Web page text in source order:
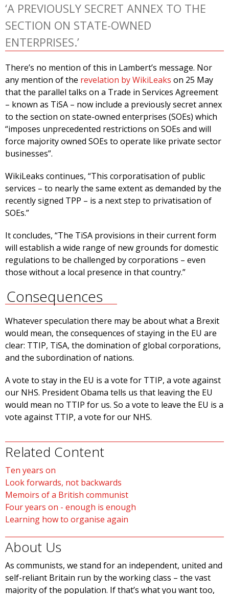
‘A PREVIOUSLY SECRET ANNEX TO THE
SECTION ON STATE-OWNED
ENTERPRISES.’
There’s no mention of this in Lambert’s message. Nor
any mention of the revelation by WikiLeaks on 25 May
that the parallel talks on a Trade in Services Agreement
– known as TiSA – now include a previously secret annex
to the section on state-owned enterprises (SOEs) which
“imposes unprecedented restrictions on SOEs and will
force majority owned SOEs to operate like private sector
businesses”.
WikiLeaks continues, “This corporatisation of public
services – to nearly the same extent as demanded by the
recently signed TPP – is a next step to privatisation of
SOEs.”
It concludes, “The TiSA provisions in their current form
will establish a wide range of new grounds for domestic
regulations to be challenged by corporations – even
those without a local presence in that country.”
Consequences
Whatever speculation there may be about what a Brexit
would mean, the consequences of staying in the EU are
clear: TTIP, TiSA, the domination of global corporations,
and the subordination of nations.
A vote to stay in the EU is a vote for TTIP, a vote against
our NHS. President Obama tells us that leaving the EU
would mean no TTIP for us. So a vote to leave the EU is a
vote against TTIP, a vote for our NHS.
Related Content
Ten years on
Look forwards, not backwards
Memoirs of a British communist
Four years on - enough is enough
Learning how to organise again
About Us
As communists, we stand for an independent, united and
self-reliant Britain run by the working class – the vast
majority of the population. If that’s what you want too,